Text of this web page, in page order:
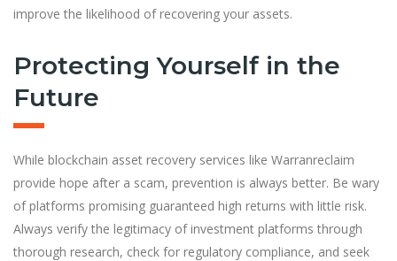
improve the likelihood of recovering your assets.
Protecting Yourself in the
Future
While blockchain asset recovery services like Warranreclaim
provide hope after a scam, prevention is always better. Be wary
of platforms promising guaranteed high returns with little risk.
Always verify the legitimacy of investment platforms through
thorough research, check for regulatory compliance, and seek